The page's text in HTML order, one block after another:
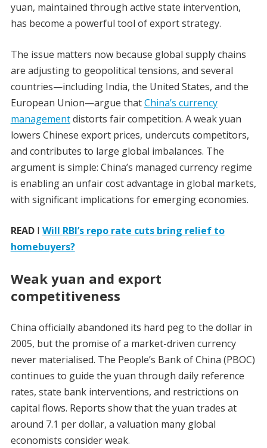
yuan, maintained through active state intervention,
has become a powerful tool of export strategy.
The issue matters now because global supply chains
are adjusting to geopolitical tensions, and several
countries—including India, the United States, and the
European Union—argue thatChina’s currency
managementdistorts fair competition. A weak yuan
lowers Chinese export prices, undercuts competitors,
and contributes to large global imbalances. The
argument is simple: China’s managed currency regime
is enabling an unfair cost advantage in global markets,
with significant implications for emerging economies.
READI Will RBI’s repo rate cuts bring relief to
homebuyers?
Weak yuan and export
competitiveness
China officially abandoned its hard peg to the dollar in
2005, but the promise of a market-driven currency
never materialised. The People’s Bank of China (PBOC)
continues to guide the yuan through daily reference
rates, state bank interventions, and restrictions on
capital flows. Reports show that the yuan trades at
around 7.1 per dollar, a valuation many global
economists consider weak.